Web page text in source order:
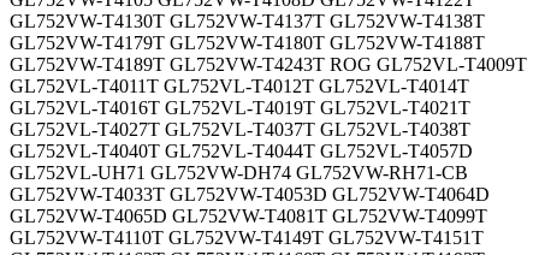
GL752VW-T4130T GL752VW-T4137T GL752VW-T4138T
GL752VW-T4179T GL752VW-T4180T GL752VW-T4188T
GL752VW-T4189T GL752VW-T4243T ROG GL752VL-T4009T
GL752VL-T4011T GL752VL-T4012T GL752VL-T4014T
GL752VL-T4016T GL752VL-T4019T GL752VL-T4021T
GL752VL-T4027T GL752VL-T4037T GL752VL-T4038T
GL752VL-T4040T GL752VL-T4044T GL752VL-T4057D
GL752VL-UH71 GL752VW-DH74 GL752VW-RH71-CB
GL752VW-T4033T GL752VW-T4053D GL752VW-T4064D
GL752VW-T4065D GL752VW-T4081T GL752VW-T4099T
GL752VW-T4110T GL752VW-T4149T GL752VW-T4151T